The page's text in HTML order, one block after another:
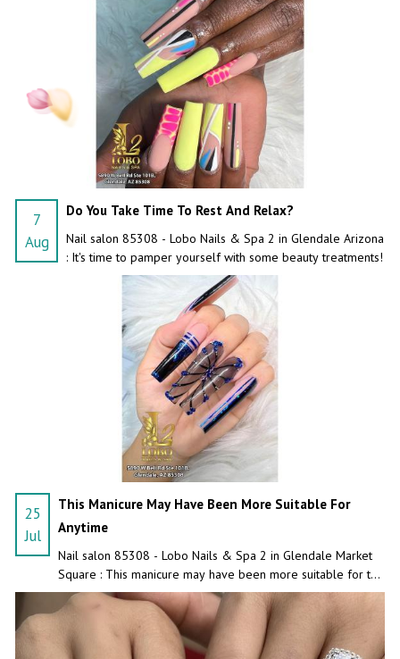
7
Aug
Do You Take Time To Rest And Relax?
Nail salon 85308 - Lobo Nails & Spa 2 in Glendale Arizona
: It's time to pamper yourself with some beauty treatments!
25
Jul
This Manicure May Have Been More Suitable For
Anytime
Nail salon 85308 - Lobo Nails & Spa 2 in Glendale Market
Square : This manicure may have been more suitable for the
craziest night!